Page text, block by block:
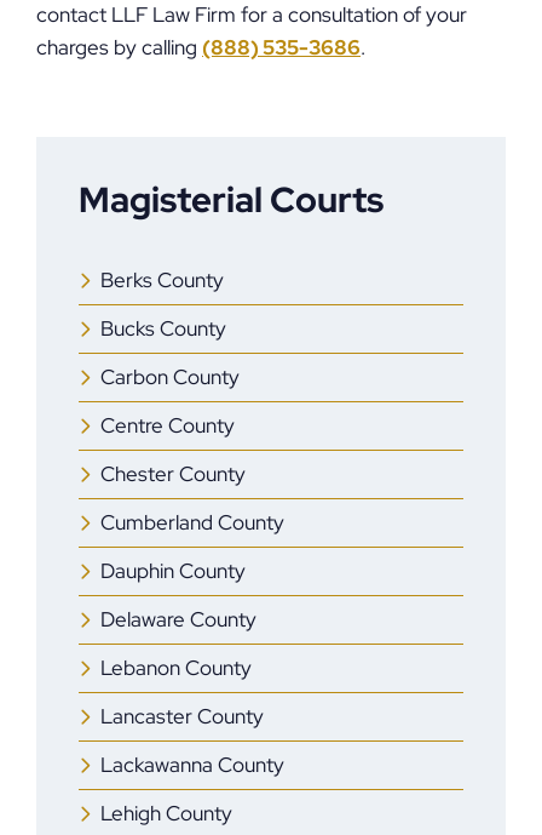
contact LLF Law Firm for a consultation of your
charges by calling (888) 535-3686.
Magisterial Courts
Berks County
Bucks County
Carbon County
Centre County
Chester County
Cumberland County
Dauphin County
Delaware County
Lebanon County
Lancaster County
Lackawanna County
Lehigh County